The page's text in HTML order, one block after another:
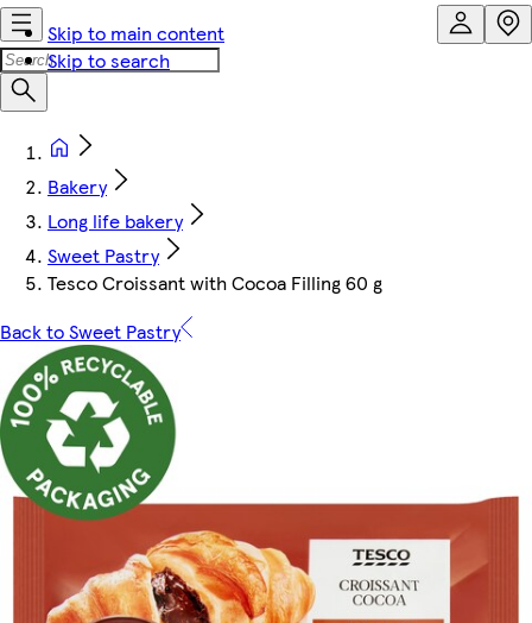
Skip to main content
Skip to search
Bakery
Long life bakery
Sweet Pastry
Tesco Croissant with Cocoa Filling 60 g
Back to Sweet Pastry